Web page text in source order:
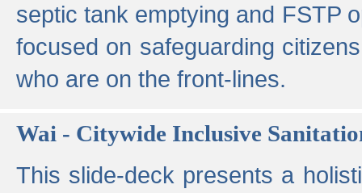
septic tank emptying and FSTP
focused on safeguarding
who are on the front-lines.
Wai - Citywide Inclusive
This slide-deck presents a